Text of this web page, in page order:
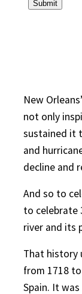
New
not only
sustained it
and
decline and
And so to
to celebrate
river and its
That history
from 1718
Spain. It